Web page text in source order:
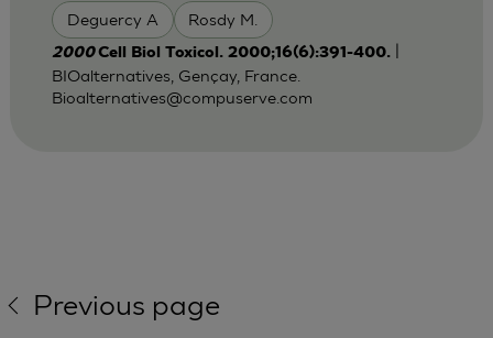
Deguercy A Rosdy M.
2000Cell Biol Toxicol. 2000;16(6):391-400.|
BIOalternatives, Gençay, France.
Bioalternatives@compuserve.com
Previous page